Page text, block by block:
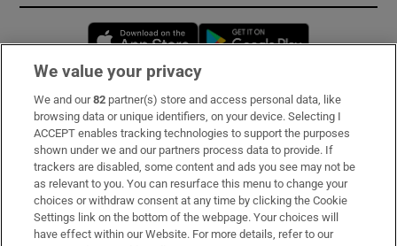
Opens in new window
Subscribe
Support
About Us
Irish Times Products & Services
We value your privacy
We and our82 partner(s) store and access personal data, like
browsing data or unique identifiers, on your device. Selecting I
ACCEPT enables tracking technologies to support the purposes
shown under we and our partners process data to provide. If
trackers are disabled, some content and ads you see may not be
as relevant to you. You can resurface this menu to change your
choices or withdraw consent at any time by clicking the Cookie
Settings link on the bottom of the webpage. Your choices will
have effect within our Website. For more details, refer to our